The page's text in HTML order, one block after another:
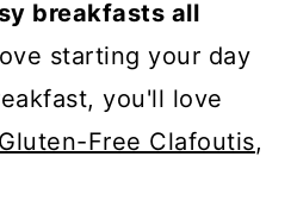
breakfasts all
starting your day
you'll love
Free Clafoutis,